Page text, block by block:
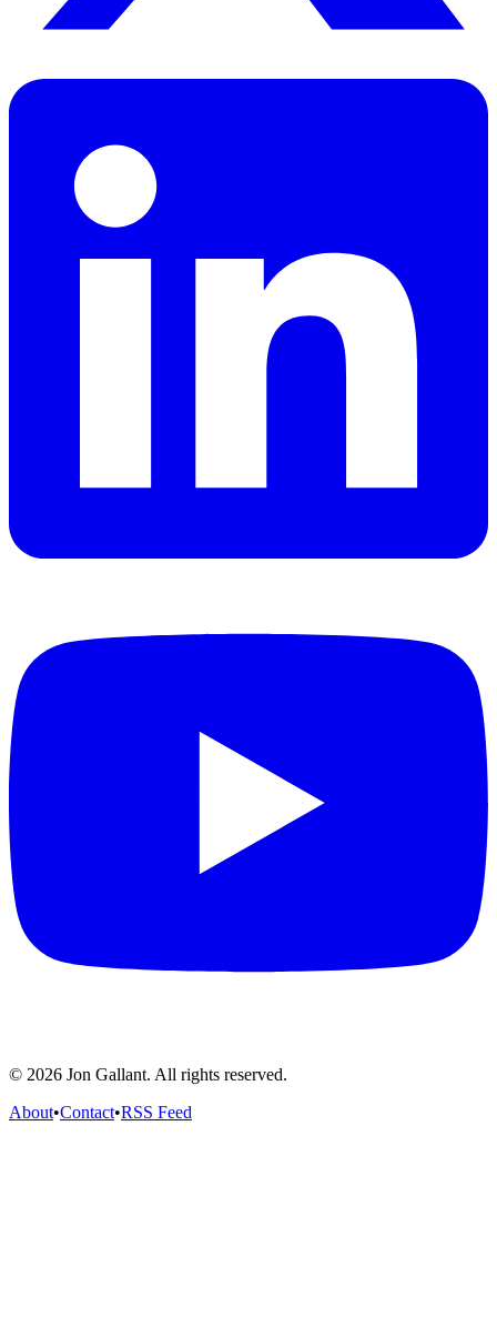
© 2026 Jon Gallant. All rights reserved.
About•Contact•RSS Feed